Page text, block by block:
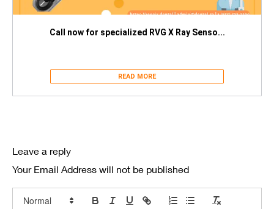
Call now for specialized RVG X Ray Senso...
READ MORE
Leave a reply
Your Email Address will not be published